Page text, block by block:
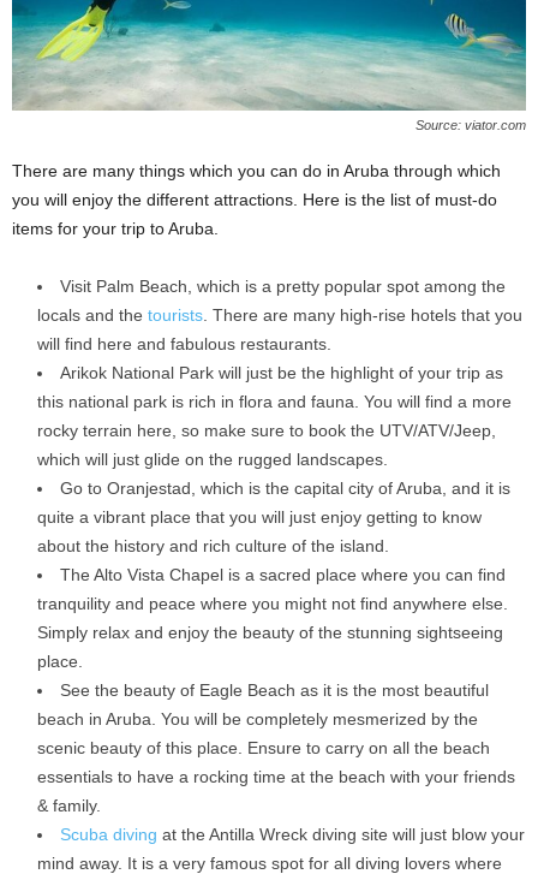
Source: viator.com
There are many things which you can do in Aruba through which
you will enjoy the different attractions. Here is the list of must-do
items for your trip to Aruba.
Visit Palm Beach, which is a pretty popular spot among the
locals and the tourists . There are many high-rise hotels that you
will find here and fabulous restaurants.
Arikok National Park will just be the highlight of your trip as
this national park is rich in flora and fauna. You will find a more
rocky terrain here, so make sure to book the UTV/ATV/Jeep,
which will just glide on the rugged landscapes.
Go to Oranjestad, which is the capital city of Aruba, and it is
quite a vibrant place that you will just enjoy getting to know
about the history and rich culture of the island.
The Alto Vista Chapel is a sacred place where you can find
tranquility and peace where you might not find anywhere else.
Simply relax and enjoy the beauty of the stunning sightseeing
place.
See the beauty of Eagle Beach as it is the most beautiful
beach in Aruba. You will be completely mesmerized by the
scenic beauty of this place. Ensure to carry on all the beach
essentials to have a rocking time at the beach with your friends
& family.
Scuba diving at the Antilla Wreck diving site will just blow your
mind away. It is a very famous spot for all diving lovers where